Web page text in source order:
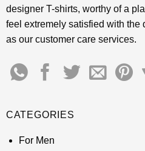
designer T-shirts, worthy of a
feel extremely satisfied with the
as our customer care services.
CATEGORIES
For Men